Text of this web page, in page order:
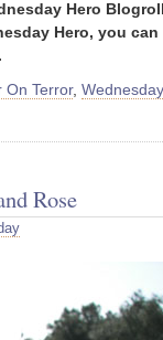
Hero
Hero, you can
.
On Terror,
Rose